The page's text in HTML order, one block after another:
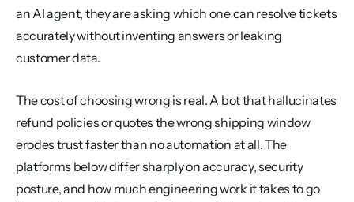
an AI agent, they are asking which one can resolve tickets
accurately without inventing answers or leaking
customer data.
The cost of choosing wrong is real. A bot that hallucinates
refund policies or quotes the wrong shipping window
erodes trust faster than no automation at all. The
platforms below differ sharply on accuracy, security
posture, and how much engineering work it takes to go